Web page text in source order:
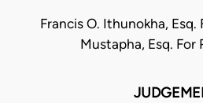
Francis O. Ithunokha,
Mustapha, Esq. For